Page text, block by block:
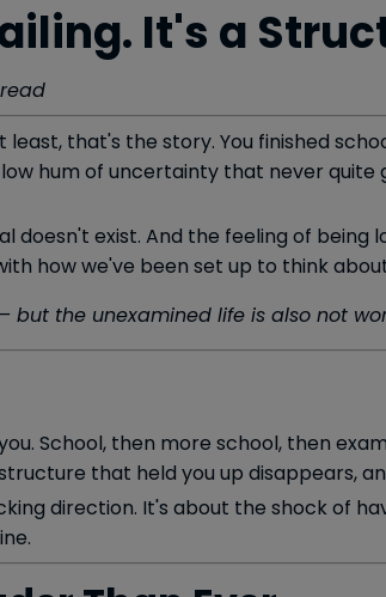
It's a
that's the story. You finished
hum of uncertainty that never quite
doesn't exist. And the feeling of being
how we've been set up to think
but the unexamined life is also not
School, then more school, then
that held you up disappears,
direction. It's about the shock of